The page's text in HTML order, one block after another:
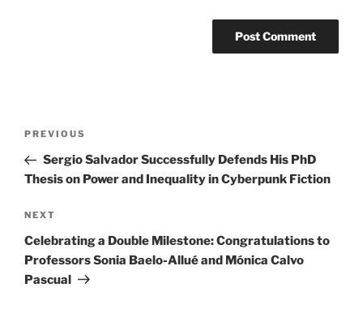
Previous
Post
PREVIOUS
Sergio Salvador Successfully Defends His PhD
Thesis on Power and Inequality in Cyberpunk Fiction
Next
Post
NEXT
Celebrating a Double Milestone: Congratulations to
Professors Sonia Baelo-Allué and Mónica Calvo
Pascual